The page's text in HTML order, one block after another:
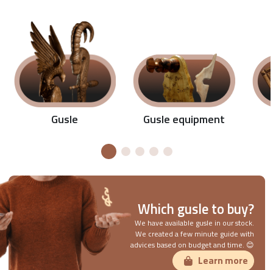
Gusle Gusle equipment
Which gusle to buy?
We have available gusle in our stock.
We created a few minute guide with
advices based on budget and time. 😊
Learn more